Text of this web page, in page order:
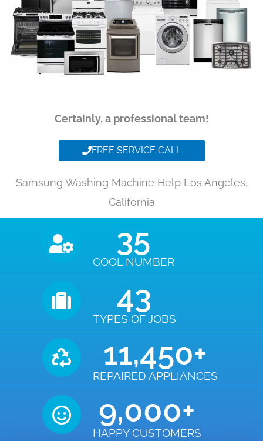
Certainly, a professional team!
FREE SERVICE CALL
Samsung Washing Machine Help Los Angeles,
California
COOL NUMBER
35
TYPES OF JOBS
43
REPAIRED APPLIANCES
11,450+
HAPPY CUSTOMERS
9,000+